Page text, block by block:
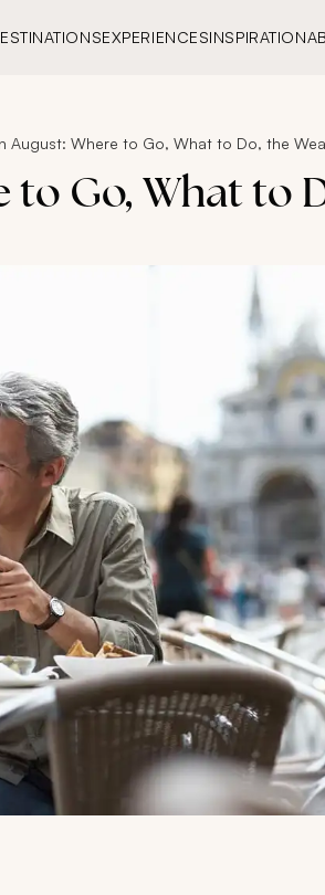
EXPERIENCESINSPIRATION
August: Where to Go, What to Do, the
to Go, What to